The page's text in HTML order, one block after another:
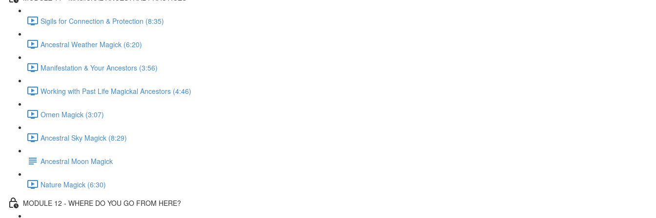
Sigils for Connection & Protection (8:35)
Ancestral Weather Magick (6:20)
Manifestation & Your Ancestors (3:56)
Working with Past Life Magickal Ancestors (4:46)
Omen Magick (3:07)
Ancestral Sky Magick (8:29)
Ancestral Moon Magick
Nature Magick (6:30)
MODULE 12 - WHERE DO YOU GO FROM HERE?